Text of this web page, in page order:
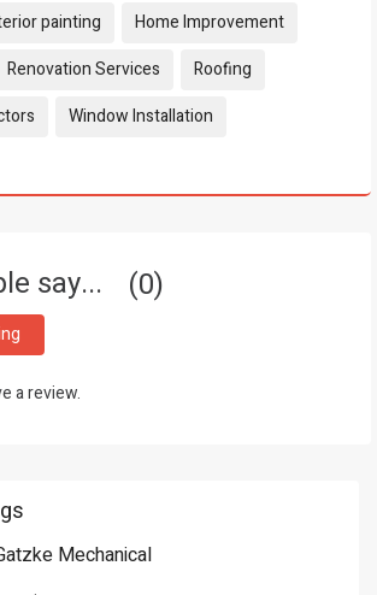
painting
Home Improvement
Renovation Services
Roofing
Window Installation
say... 0
a review.
Mechanical